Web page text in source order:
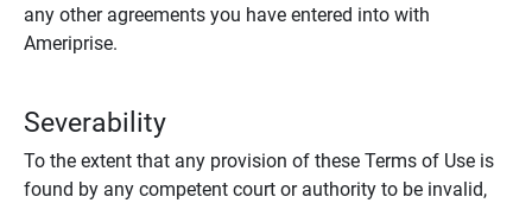
any other agreements you have entered into with
Ameriprise.
Severability
To the extent that any provision of these Terms of Use is
found by any competent court or authority to be invalid,